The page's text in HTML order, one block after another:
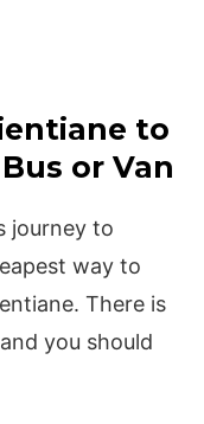
to
or Van
journey to
way to
There is
you should